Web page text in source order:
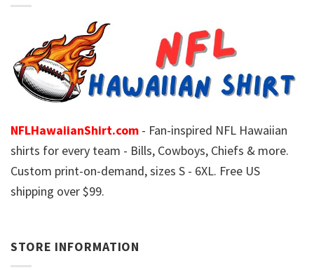
NFLHawaiianShirt.com - Fan-inspired NFL Hawaiian
shirts for every team - Bills, Cowboys, Chiefs & more.
Custom print-on-demand, sizes S - 6XL. Free US
shipping over $99.
STORE INFORMATION